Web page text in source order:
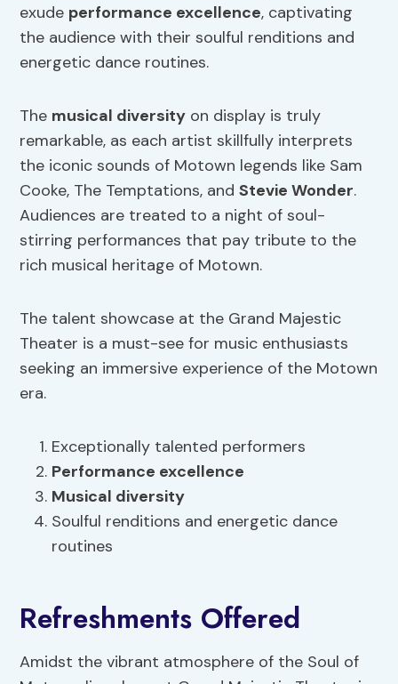
exude performance excellence, captivating
the audience with their soulful renditions and
energetic dance routines.
The musical diversity on display is truly
remarkable, as each artist skillfully interprets
the iconic sounds of Motown legends like Sam
Cooke, The Temptations, andStevie Wonder.
Audiences are treated to a night of soul-
stirring performances that pay tribute to the
rich musical heritage of Motown.
The talent showcase at the Grand Majestic
Theater is a must-see for music enthusiasts
seeking an immersive experience of the Motown
era.
Exceptionally talented performers
Performance excellence
Musical diversity
Soulful renditions and energetic dance
routines
Refreshments Offered
Amidst the vibrant atmosphere of the Soul of